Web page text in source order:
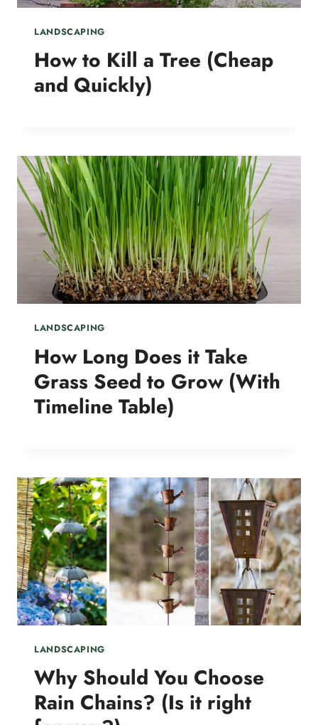
LANDSCAPING
How to Kill a Tree (Cheap
and Quickly)
LANDSCAPING
How Long Does it Take
Grass Seed to Grow (With
Timeline Table)
LANDSCAPING
Why Should You Choose
Rain Chains? (Is it right